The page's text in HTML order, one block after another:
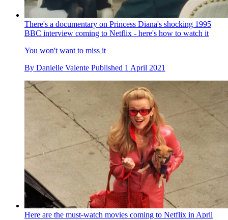
There's a documentary on Princess Diana's shocking 1995
BBC interview coming to Netflix - here's how to watch it
You won't want to miss it
By Danielle Valente Published 1 April 2021
Here are the must-watch movies coming to Netflix in April